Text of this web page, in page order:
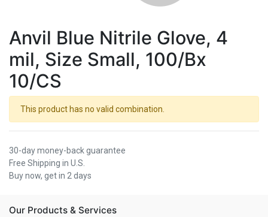
Anvil Blue Nitrile Glove, 4
mil, Size Small, 100/Bx
10/CS
This product has no valid combination.
30-day money-back guarantee
Free Shipping in U.S.
Buy now, get in 2 days
Our Products & Services